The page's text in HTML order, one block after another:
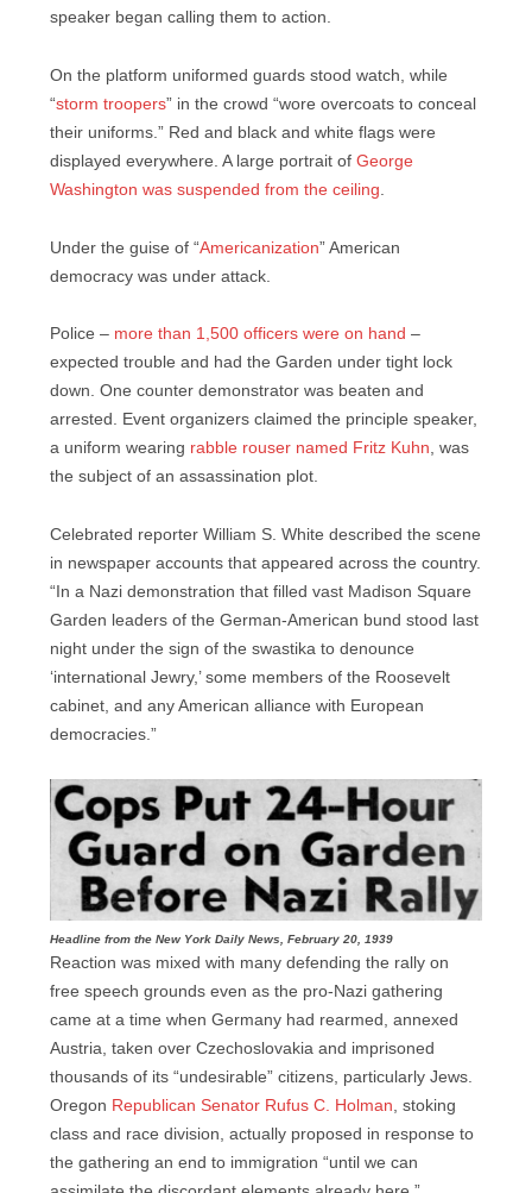
speaker began calling them to action.
On the platform uniformed guards stood watch, while
“storm troopers” in the crowd “wore overcoats to conceal
their uniforms.” Red and black and white flags were
displayed everywhere. A large portrait of George
Washington was suspended from the ceiling
Under the guise of “Americanization” American
democracy was under attack.
Police – more than 1,500 officers were on hand –
expected trouble and had the Garden under tight lock
down. One counter demonstrator was beaten and
arrested. Event organizers claimed the principle speaker,
a uniform wearing rabble rouser named Fritz Kuhn, was
the subject of an assassination plot.
Celebrated reporter William S. White described the scene
in newspaper accounts that appeared across the country.
“In a Nazi demonstration that filled vast Madison Square
Garden leaders of the German-American bund stood last
night under the sign of the swastika to denounce
‘international Jewry,’ some members of the Roosevelt
cabinet, and any American alliance with European
democracies.”
Headline from the New York Daily News, February 20, 1939
Reaction was mixed with many defending the rally on
free speech grounds even as the pro-Nazi gathering
came at a time when Germany had rearmed, annexed
Austria, taken over Czechoslovakia and imprisoned
thousands of its “undesirable” citizens, particularly Jews.
Oregon Republican Senator Rufus C. Holman, stoking
class and race division, actually proposed in response to
the gathering an end to immigration “until we can